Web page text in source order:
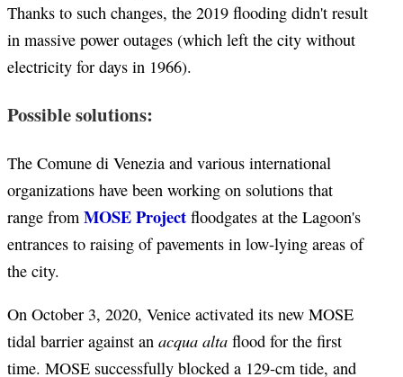
Thanks to such changes, the 2019 flooding didn't result
in massive power outages (which left the city without
electricity for days in 1966).
Possible solutions:
The Comune di Venezia and various international
organizations have been working on solutions that
range from MOSE Project floodgates at the Lagoon's
entrances to raising of pavements in low-lying areas of
the city.
On October 3, 2020, Venice activated its new MOSE
tidal barrier against an acqua alta flood for the first
time. MOSE successfully blocked a 129-cm tide, and